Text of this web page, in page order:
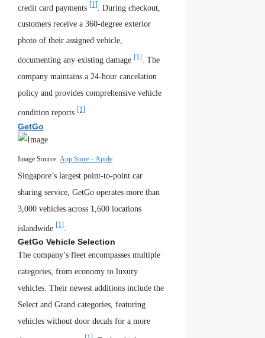
credit card payments [1]
. During checkout,
customers receive a 360-degree exterior
photo of their assigned vehicle,
documenting any existing damage [1] . The
company maintains a 24-hour cancelation
policy and provides comprehensive vehicle
condition reports [1]
GetGo
Image Source: App Store – Apple
Singapore’s largest point-to-point car
sharing service, GetGo operates more than
3,000 vehicles across 1,600 locations
islandwide [1]
GetGo Vehicle Selection
The company’s fleet encompasses multiple
categories, from economy to luxury
vehicles. Their newest additions include the
Select and Grand categories, featuring
vehicles without door decals for a more